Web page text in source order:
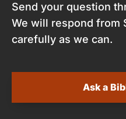
Send your question
We will respond from
carefully as we can.
Ask a